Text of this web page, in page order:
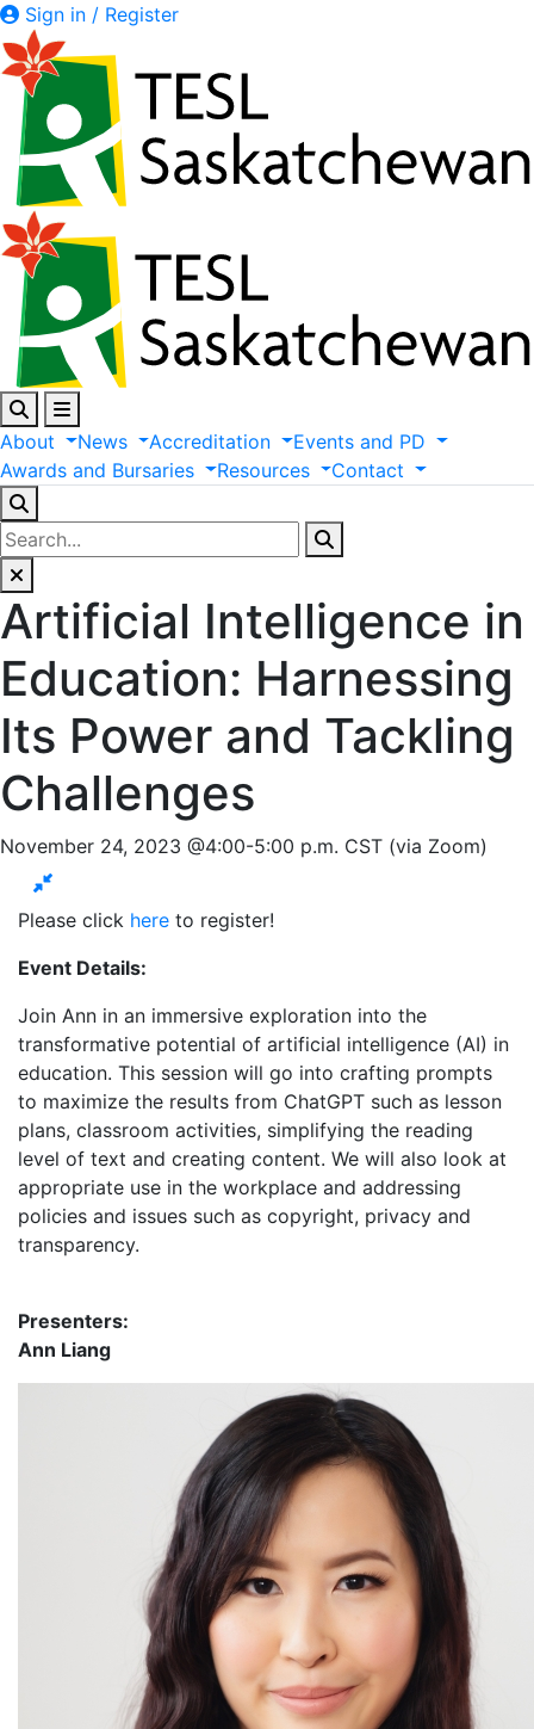
Sign in / Register
About News Accreditation Events and PD
Awards and Bursaries Resources Contact
Artificial Intelligence in
Education: Harnessing
Its Power and Tackling
Challenges
November 24, 2023 @4:00-5:00 p.m. CST (via Zoom)
Please click here to register!
Event Details:
Join Ann in an immersive exploration into the
transformative potential of artificial intelligence (AI) in
education. This session will go into crafting prompts
to maximize the results from ChatGPT such as lesson
plans, classroom activities, simplifying the reading
level of text and creating content. We will also look at
appropriate use in the workplace and addressing
policies and issues such as copyright, privacy and
transparency.
Presenters:
Ann Liang